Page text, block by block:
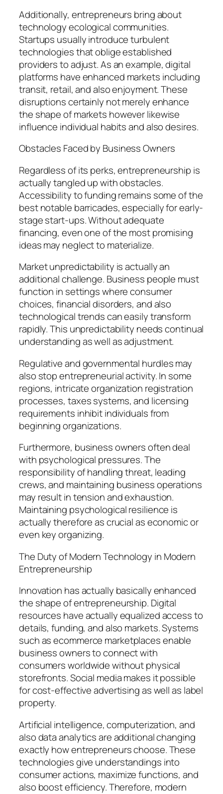
Additionally, entrepreneurs bring about
technology ecological communities.
Startups usually introduce turbulent
technologies that oblige established
providers to adjust. As an example, digital
platforms have enhanced markets including
transit, retail, and also enjoyment. These
disruptions certainly not merely enhance
the shape of markets however likewise
influence individual habits and also desires.
Obstacles Faced by Business Owners
Regardless of its perks, entrepreneurship is
actually tangled up with obstacles.
Accessibility to funding remains some of the
best notable barricades, especially for early-
stage start-ups. Without adequate
financing, even one of the most promising
ideas may neglect to materialize.
Market unpredictability is actually an
additional challenge. Business people must
function in settings where consumer
choices, financial disorders, and also
technological trends can easily transform
rapidly. This unpredictability needs continual
understanding as well as adjustment.
Regulative and governmental hurdles may
also stop entrepreneurial activity. In some
regions, intricate organization registration
processes, taxes systems, and licensing
requirements inhibit individuals from
beginning organizations.
Furthermore, business owners often deal
with psychological pressures. The
responsibility of handling threat, leading
crews, and maintaining business operations
may result in tension and exhaustion.
Maintaining psychological resilience is
actually therefore as crucial as economic or
even key organizing.
The Duty of Modern Technology in Modern
Entrepreneurship
Innovation has actually basically enhanced
the shape of entrepreneurship. Digital
resources have actually equalized access to
details, funding, and also markets. Systems
such as ecommerce marketplaces enable
business owners to connect with
consumers worldwide without physical
storefronts. Social media makes it possible
for cost-effective advertising as well as label
property.
Artificial intelligence, computerization, and
also data analytics are additional changing
exactly how entrepreneurs choose. These
technologies give understandings into
consumer actions, maximize functions, and
also boost efficiency. Therefore, modern